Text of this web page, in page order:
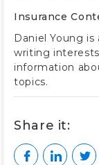
Insurance
Daniel Young
writing
information
topics.
Share it: